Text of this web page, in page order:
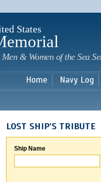
States
& Women of the Sea
Home Navy Log
LOST SHIP'S TRIBUTE
Ship Name